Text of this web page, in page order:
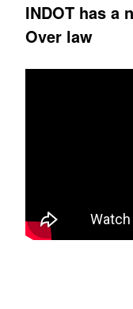
INDOT has a
Over law